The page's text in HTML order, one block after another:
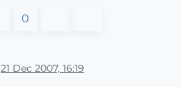
0
21 Dec 2007, 16:19